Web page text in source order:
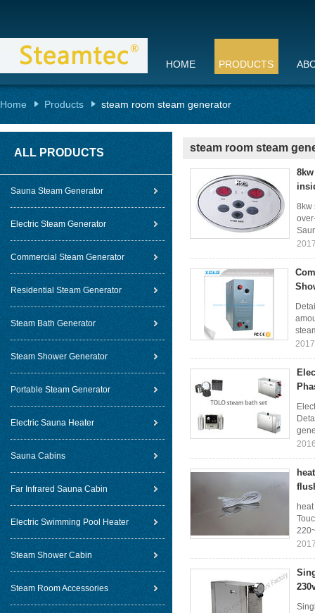
HOME PRODUCTS
Home Products steam room steam generator
ALL PRODUCTS
Sauna Steam Generator
Electric Steam Generator
Commercial Steam Generator
Residential Steam Generator
Steam Bath Generator
Steam Shower Generator
Portable Steam Generator
Electric Sauna Heater
Sauna Cabins
Far Infrared Sauna Cabin
Electric Swimming Pool Heater
Steam Shower Cabin
Steam Room Accessories
steam room steam
8kw